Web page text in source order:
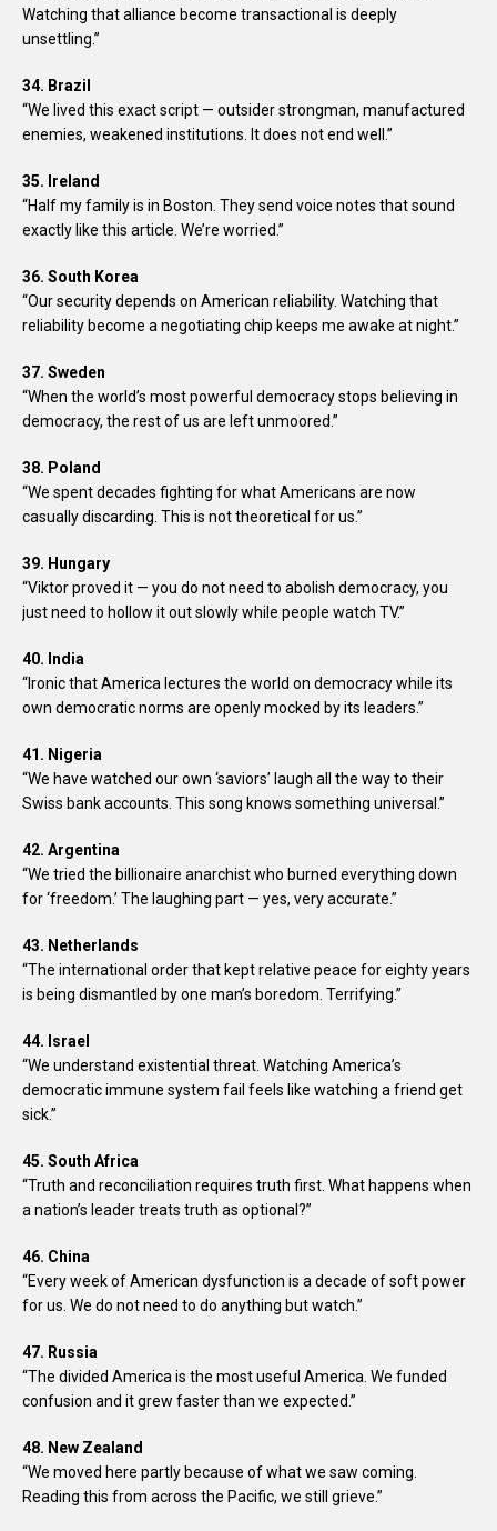
Watching that alliance become transactional is deeply
unsettling.”
34. Brazil
“We lived this exact script — outsider strongman, manufactured
enemies, weakened institutions. It does not end well.”
35. Ireland
“Half my family is in Boston. They send voice notes that sound
exactly like this article. We’re worried.”
36. South Korea
“Our security depends on American reliability. Watching that
reliability become a negotiating chip keeps me awake at night.”
37. Sweden
“When the world’s most powerful democracy stops believing in
democracy, the rest of us are left unmoored.”
38. Poland
“We spent decades fighting for what Americans are now
casually discarding. This is not theoretical for us.”
39. Hungary
“Viktor proved it — you do not need to abolish democracy, you
just need to hollow it out slowly while people watch TV.”
40. India
“Ironic that America lectures the world on democracy while its
own democratic norms are openly mocked by its leaders.”
41. Nigeria
“We have watched our own ‘saviors’ laugh all the way to their
Swiss bank accounts. This song knows something universal.”
42. Argentina
“We tried the billionaire anarchist who burned everything down
for ‘freedom.’ The laughing part — yes, very accurate.”
43. Netherlands
“The international order that kept relative peace for eighty years
is being dismantled by one man’s boredom. Terrifying.”
44. Israel
“We understand existential threat. Watching America’s
democratic immune system fail feels like watching a friend get
sick.”
45. South Africa
“Truth and reconciliation requires truth first. What happens when
a nation’s leader treats truth as optional?”
46. China
“Every week of American dysfunction is a decade of soft power
for us. We do not need to do anything but watch.”
47. Russia
“The divided America is the most useful America. We funded
confusion and it grew faster than we expected.”
48. New Zealand
“We moved here partly because of what we saw coming.
Reading this from across the Pacific, we still grieve.”